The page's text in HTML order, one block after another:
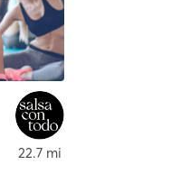
22.7 mi